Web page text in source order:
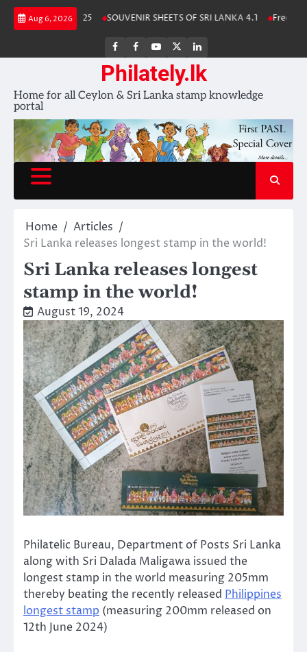
Skip
Aug 6, 2026
Album 2025 SOUVENIR SHEETS OF SRI LANKA 4.1 Free
FB
FB
group
Youtube
Channel
page
LinkedIn
Philately.lk
Home for all Ceylon & Sri Lanka stamp knowledge
portal
Home
Articles
Sri Lanka releases longest stamp in the world!
Sri Lanka releases longest
stamp in the world!
August 19, 2024
Philatelic Bureau, Department of Posts Sri Lanka
along with Sri Dalada Maligawa issued the
longest stamp in the world measuring 205mm
thereby beating the recently released Philippines
longest stamp (measuring 200mm released on
12th June 2024)